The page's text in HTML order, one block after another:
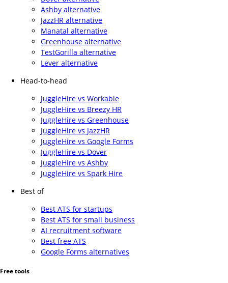
Ashby alternative
JazzHR alternative
Manatal alternative
Greenhouse alternative
TestGorilla alternative
Lever alternative
Head-to-head
JuggleHire vs Workable
JuggleHire vs Breezy HR
JuggleHire vs Greenhouse
JuggleHire vs JazzHR
JuggleHire vs Google Forms
JuggleHire vs Dover
JuggleHire vs Ashby
JuggleHire vs Spark Hire
Best of
Best ATS for startups
Best ATS for small business
AI recruitment software
Best free ATS
Google Forms alternatives
Free tools